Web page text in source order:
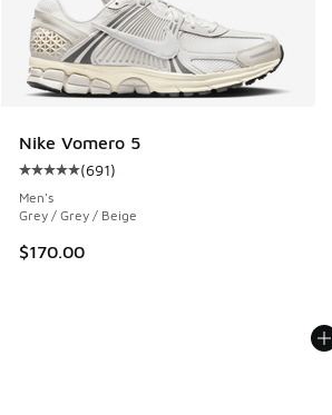
Nike Vomero 5
Average customer rating - [5 out of 5
(691)
Men's
Grey / Grey / Beige
$170.00